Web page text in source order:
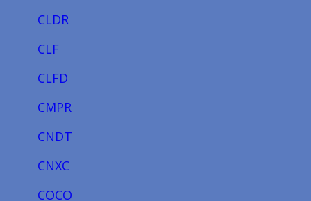
CLDR
CLF
CLFD
CMPR
CNDT
CNXC
COCO